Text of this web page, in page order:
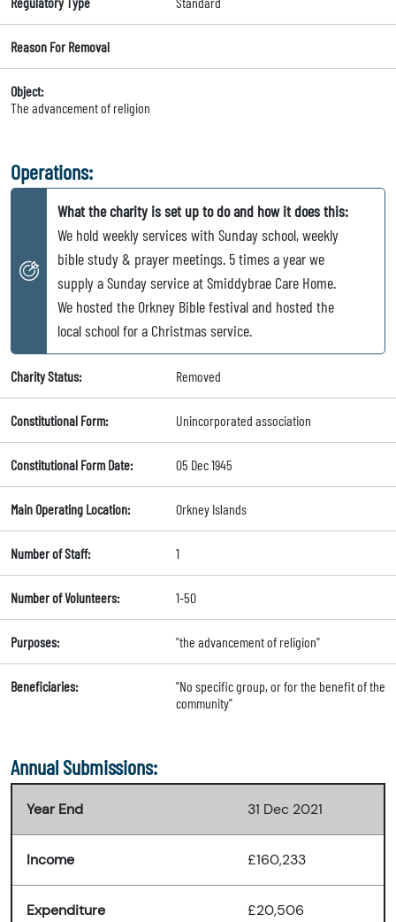
Reason For Removal
Object:
The advancement of religion
Operations:
What the charity is set up to do and how it does this:
We hold weekly services with Sunday school, weekly
bible study & prayer meetings. 5 times a year we
supply a Sunday service at Smiddybrae Care Home.
We hosted the Orkney Bible festival and hosted the
local school for a Christmas service.
Charity Status: Removed
Constitutional Form: Unincorporated association
Constitutional Form Date: 05 Dec 1945
Main Operating Location: Orkney Islands
Number of Staff: 1
Number of Volunteers: 1-50
Purposes: "the advancement of religion"
Beneficiaries:
"No specific group, or for the benefit of the
community"
Annual Submissions:
Year End 31 Dec 2021
Income £160,233
Expenditure £20,506